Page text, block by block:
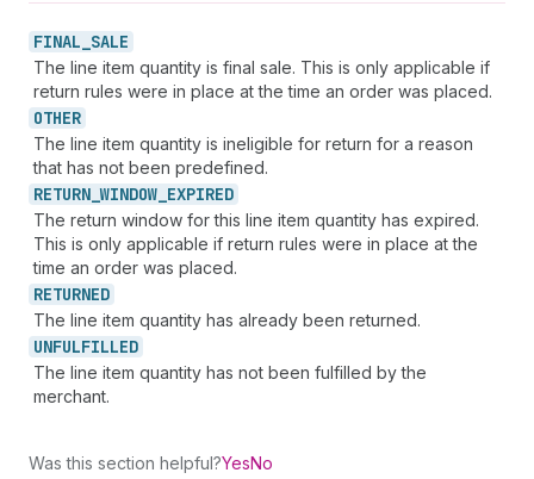
FINAL_ SALE
The line item quantity is final sale. This is only applicable if
return rules were in place at the time an order was placed.
OTHER
The line item quantity is ineligible for return for a reason
that has not been predefined.
RETURN_WINDOW_ EXPIRED
The return window for this line item quantity has expired.
This is only applicable if return rules were in place at the
time an order was placed.
RETURNED
The line item quantity has already been returned.
UNFULFILLED
The line item quantity has not been fulfilled by the
merchant.
Was this section helpful?YesNo